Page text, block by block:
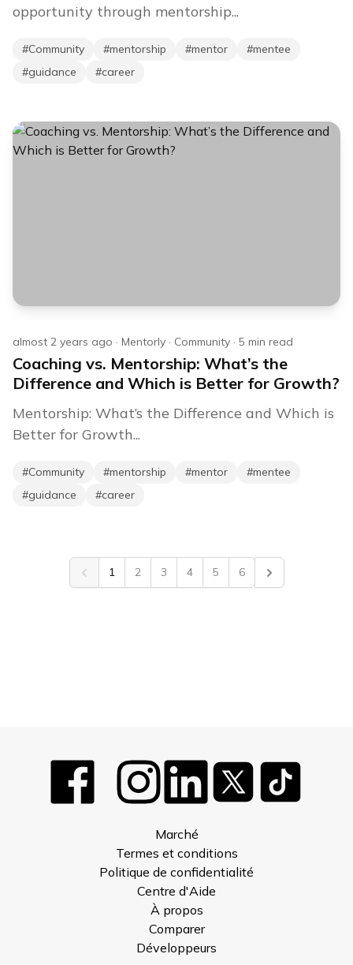
opportunity through mentorship...
#Community #mentorship #mentor #mentee
#guidance #career
almost 2 years ago · Mentorly · Community · 5 min read
Coaching vs. Mentorship: What’s the
Difference and Which is Better for Growth?
Mentorship: What’s the Difference and Which is
Better for Growth...
#Community #mentorship #mentor #mentee
#guidance #career
Previous
1 2 3 4 5 6 Next
Marché
Termes et conditions
Politique de confidentialité
Centre d'Aide
À propos
Comparer
Développeurs